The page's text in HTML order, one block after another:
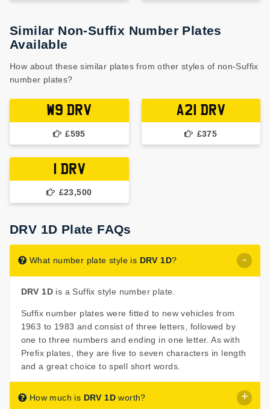
Similar Non-Suffix Number Plates
Available
How about these similar plates from other styles of non-Suffix
number plates?
W9 DRV
£595
A21 DRV
£375
1 DRV
£23,500
DRV 1D Plate FAQs
What number plate style is DRV 1D?
DRV 1Dis a Suffix style number plate.
Suffix number plates were fitted to new vehicles from
1963 to 1983 and consist of three letters, followed by
one to three numbers and ending in one letter. As with
Prefix plates, they are five to seven characters in length
and a great choice to spell short words.
How much is DRV 1D worth?